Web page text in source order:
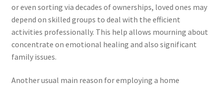
or even sorting via decades of ownerships, loved ones may
depend on skilled groups to deal with the efficient
activities professionally. This help allows mourning about
concentrate on emotional healing and also significant
family issues.
Another usual main reason for employing a home